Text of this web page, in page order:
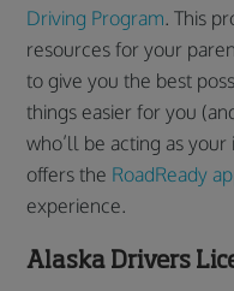
Driving Program. This
resources for your
to give you the best
things easier for you
who’ll be acting as
offers the RoadReady
experience.
Alaska Drivers